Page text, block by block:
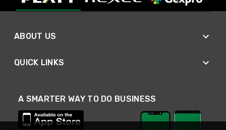
ABOUT US
QUICK LINKS
A SMARTER WAY TO DO BUSINESS